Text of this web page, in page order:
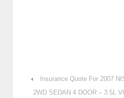
‹
Insurance Quote For 2007
2WD SEDAN 4 DOOR – 3.5L